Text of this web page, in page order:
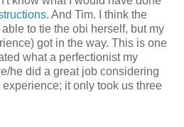
. And Tim. I think the
to tie the obi herself, but my
got in the way. This is one
what a perfectionist my
he did a great job considering
it only took us three